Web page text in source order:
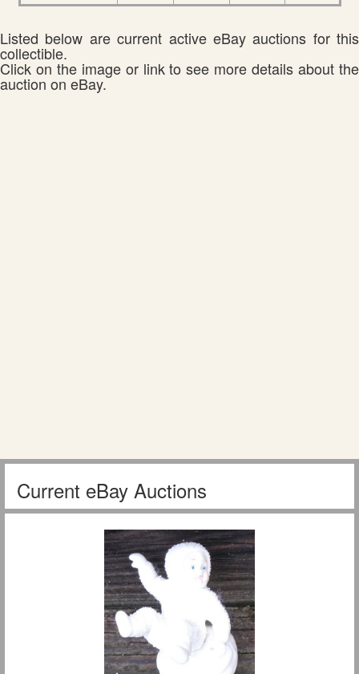
Listed below are current active eBay auctions for this
collectible.
Click on the image or link to see more details about the
auction on eBay.
Current eBay Auctions